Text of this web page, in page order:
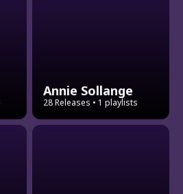
Annie Sollange
28 Releases • 1 playlists